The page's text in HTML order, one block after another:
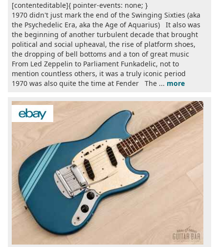
[contenteditable]{ pointer-events: none; }
1970 didn't just mark the end of the Swinging Sixties (aka
the Psychedelic Era, aka the Age of Aquarius) It also was
the beginning of another turbulent decade that brought
political and social upheaval, the rise of platform shoes,
the dropping of bell bottoms and a ton of great music
From Led Zeppelin to Parliament Funkadelic, not to
mention countless others, it was a truly iconic period
1970 was also quite the time at Fender The ... more